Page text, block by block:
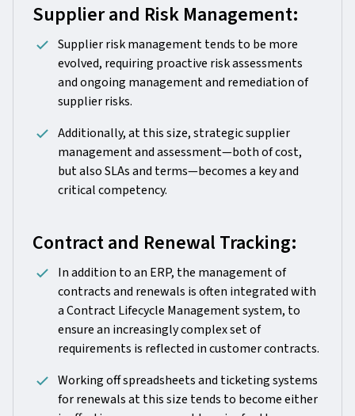
Supplier and Risk Management:
Supplier risk management tends to be more
evolved, requiring proactive risk assessments
and ongoing management and remediation of
supplier risks.
Additionally, at this size, strategic supplier
management and assessment—both of cost,
but also SLAs and terms—becomes a key and
critical competency.
Contract and Renewal Tracking:
In addition to an ERP, the management of
contracts and renewals is often integrated with
a Contract Lifecycle Management system, to
ensure an increasingly complex set of
requirements is reflected in customer contracts.
Working off spreadsheets and ticketing systems
for renewals at this size tends to become either